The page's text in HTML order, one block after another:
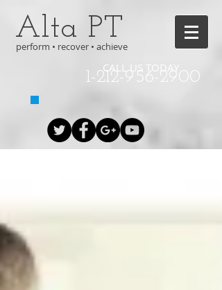
perform • recover • achieve
CALL US TODAY
1-212-956-2900
Alta PT